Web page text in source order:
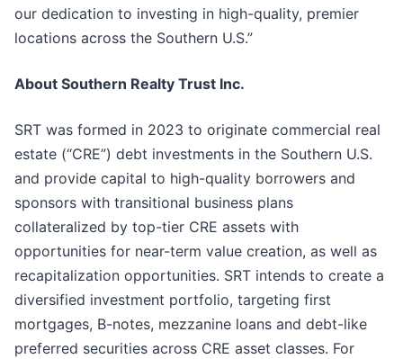
our dedication to investing in high-quality, premier
locations across the Southern U.S.”
About Southern Realty Trust Inc.
SRT was formed in 2023 to originate commercial real
estate (“CRE”) debt investments in the Southern U.S.
and provide capital to high-quality borrowers and
sponsors with transitional business plans
collateralized by top-tier CRE assets with
opportunities for near-term value creation, as well as
recapitalization opportunities. SRT intends to create a
diversified investment portfolio, targeting first
mortgages, B-notes, mezzanine loans and debt-like
preferred securities across CRE asset classes. For